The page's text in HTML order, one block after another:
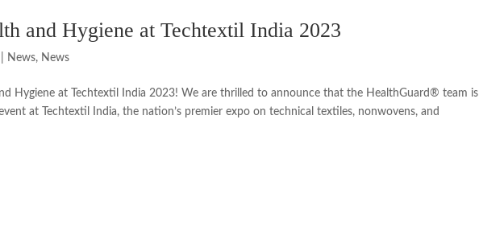
and Hygiene at Techtextil India 2023
News, News
Hygiene at Techtextil India 2023! We are thrilled to announce that the HealthGuard® team is
at Techtextil India, the nation’s premier expo on technical textiles, nonwovens, and